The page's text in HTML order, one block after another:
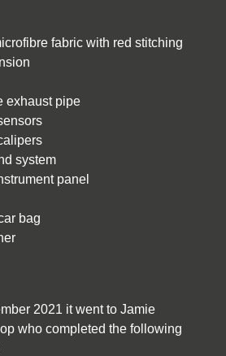
fabric with red stitching
exhaust pipe
system
panel
bag
2021 it went to Jamie
who completed the following